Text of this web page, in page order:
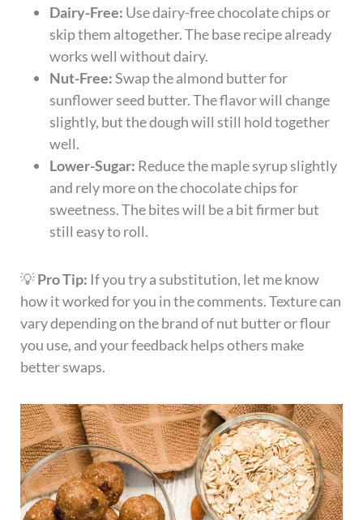
Dairy-Free: Use dairy-free chocolate chips or
skip them altogether. The base recipe already
works well without dairy.
Nut-Free:Swap the almond butter for
sunflower seed butter. The flavor will change
slightly, but the dough will still hold together
well.
Lower-Sugar: Reduce the maple syrup slightly
and rely more on the chocolate chips for
sweetness. The bites will be a bit firmer but
still easy to roll.
💡Pro Tip: If you try a substitution, let me know
how it worked for you in the comments. Texture can
vary depending on the brand of nut butter or flour
you use, and your feedback helps others make
better swaps.